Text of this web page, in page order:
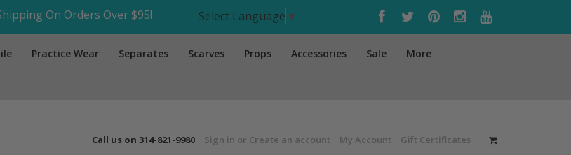
On Orders Over $95! Select Language ▼
Practice Wear Separates Scarves Props Accessories Sale More
Call us on 314-821-9980 Sign in or Create an account My Account Gift Certificates